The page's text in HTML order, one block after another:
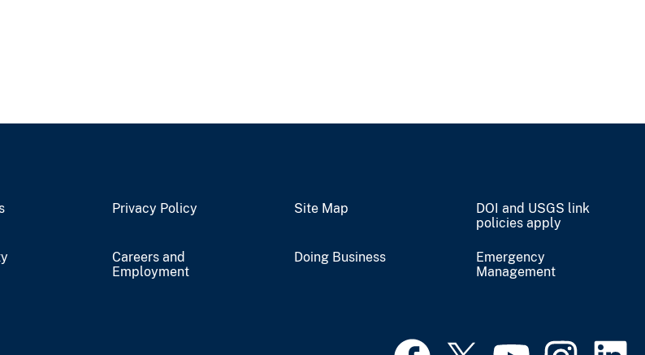
Privacy Policy Site Map
DOI and USGS link
policies apply
Careers and
Employment
Doing Business
Emergency
Management